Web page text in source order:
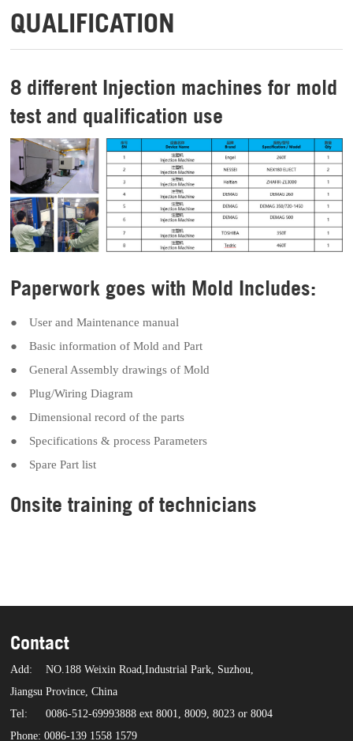
QUALIFICATION
8 different Injection machines for mold
test and qualification use
Paperwork goes with Mold Includes:
● User and Maintenance manual
● Basic information of Mold and Part
● General Assembly drawings of Mold
● Plug/Wiring Diagram
● Dimensional record of the parts
● Specifications & process Parameters
● Spare Part list
Onsite training of technicians
Contact
Add:
NO.188 Weixin Road,Industrial Park, Suzhou,
Jiangsu Province, China
Tel:
0086-512-69993888 ext 8001, 8009, 8023 or 8004
Phone: 0086-139 1558 1579